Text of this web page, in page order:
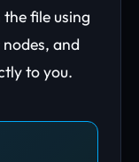
file using
and
to you.